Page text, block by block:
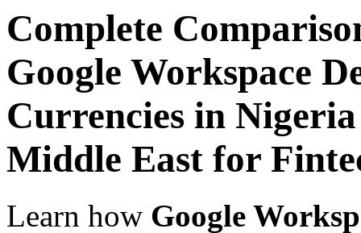
Complete
Google Workspace
Currencies in
Middle East for
Learn how Google